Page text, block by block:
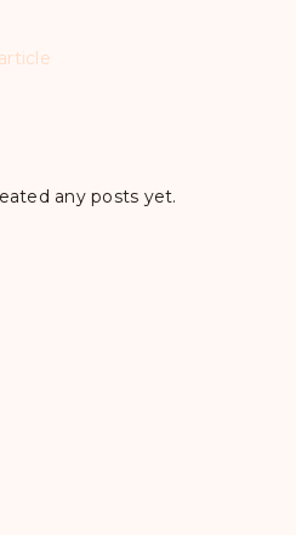
article
any posts yet.